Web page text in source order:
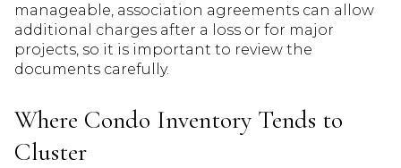
manageable, association agreements can allow
additional charges after a loss or for major
projects, so it is important to review the
documents carefully.
Where Condo Inventory Tends to
Cluster